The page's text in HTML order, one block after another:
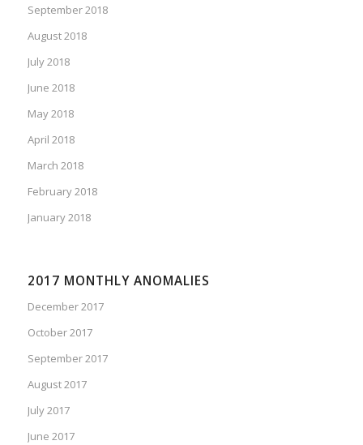
September 2018
August 2018
July 2018
June 2018
May 2018
April 2018
March 2018
February 2018
January 2018
2017 MONTHLY ANOMALIES
December 2017
October 2017
September 2017
August 2017
July 2017
June 2017